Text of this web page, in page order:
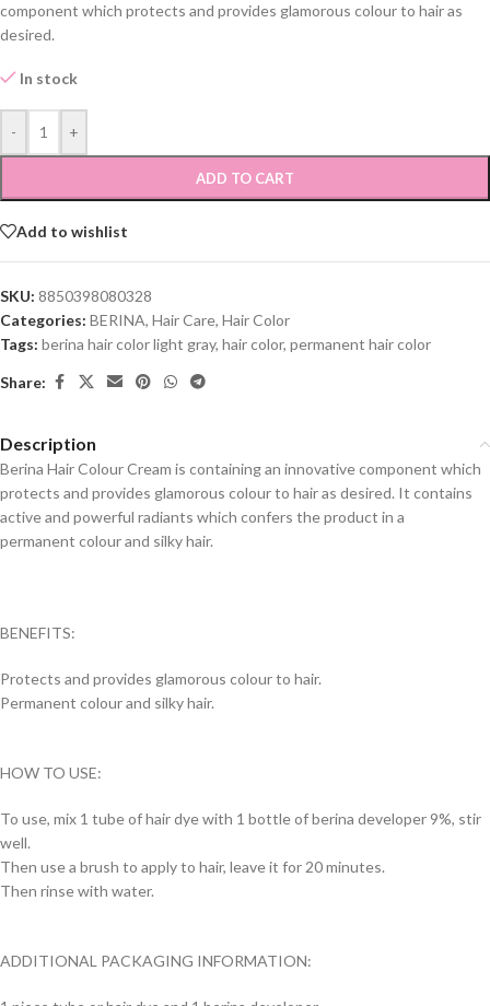
component which protects and provides glamorous colour to hair as
desired.
In stock
- +
ADD TO CART
Add to wishlist
SKU: 8850398080328
Categories: BERINA, Hair Care, Hair Color
Tags: berina hair color light gray, hair color, permanent hair color
Share:
Description
Berina Hair Colour Cream is containing an innovative component which
protects and provides glamorous colour to hair as desired. It contains
active and powerful radiants which confers the product in a
permanent colour and silky hair.
BENEFITS:
Protects and provides glamorous colour to hair.
Permanent colour and silky hair.
HOW TO USE:
To use, mix 1 tube of hair dye with 1 bottle of berina developer 9%, stir
well.
Then use a brush to apply to hair, leave it for 20 minutes.
Then rinse with water.
ADDITIONAL PACKAGING INFORMATION: